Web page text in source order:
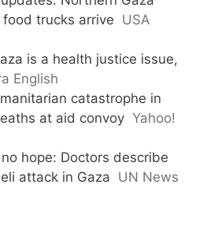
trucks arrive USA
is a health justice issue,
English
catastrophe in
at aid convoy Yahoo!
hope: Doctors describe
attack in Gaza UN News